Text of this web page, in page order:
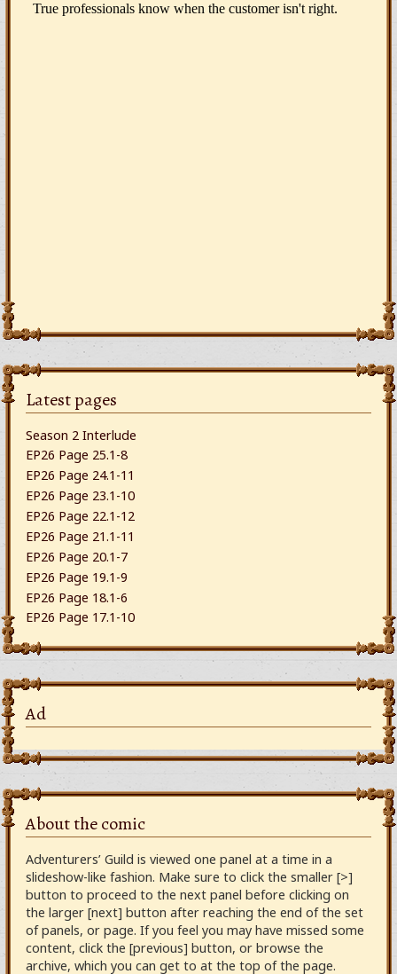
Latest pages
Season 2 Interlude
EP26 Page 25.1-8
EP26 Page 24.1-11
EP26 Page 23.1-10
EP26 Page 22.1-12
EP26 Page 21.1-11
EP26 Page 20.1-7
EP26 Page 19.1-9
EP26 Page 18.1-6
EP26 Page 17.1-10
Ad
About the comic
Adventurers’ Guild is viewed one panel at a time in a
slideshow-like fashion. Make sure to click the smaller [>]
button to proceed to the next panel before clicking on
the larger [next] button after reaching the end of the set
of panels, or page. If you feel you may have missed some
content, click the [previous] button, or browse the
archive, which you can get to at the top of the page.